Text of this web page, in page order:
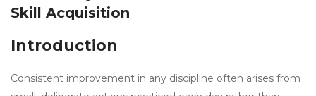
Skill Acquisition
Introduction
Consistent improvement in any discipline often arises from